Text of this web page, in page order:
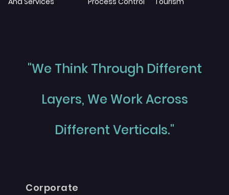
"We Think Through Different
Layers, We Work Across
Different Verticals."
Corporate